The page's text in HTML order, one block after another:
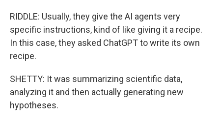
RIDDLE: Usually, they give the AI agents very
specific instructions, kind of like giving it a recipe.
In this case, they asked ChatGPT to write its own
recipe.
SHETTY: It was summarizing scientific data,
analyzing it and then actually generating new
hypotheses.